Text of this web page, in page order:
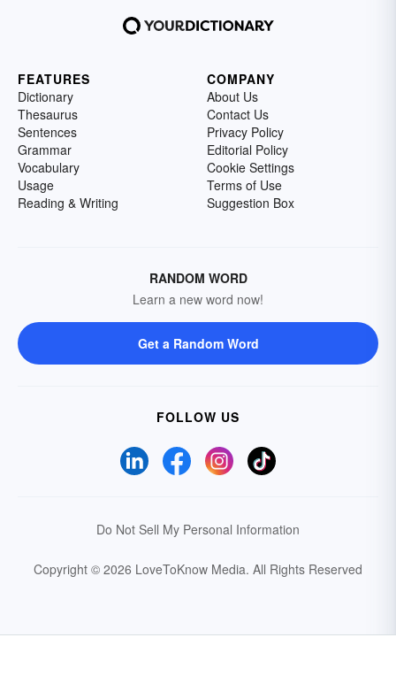
FEATURES
Dictionary
Thesaurus
Sentences
Grammar
Vocabulary
Usage
Reading & Writing
COMPANY
About Us
Contact Us
Privacy Policy
Editorial Policy
Cookie Settings
Terms of Use
Suggestion Box
RANDOM WORD
Learn a new word now!
Get a Random Word
FOLLOW US
Do Not Sell My Personal Information
Copyright © 2026 LoveToKnow Media. All Rights Reserved